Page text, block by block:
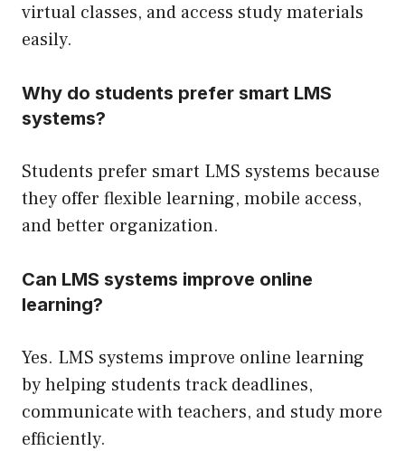
virtual classes, and access study materials
easily.
Why do students prefer smart LMS
systems?
Students prefer smart LMS systems because
they offer flexible learning, mobile access,
and better organization.
Can LMS systems improve online
learning?
Yes. LMS systems improve online learning
by helping students track deadlines,
communicate with teachers, and study more
efficiently.